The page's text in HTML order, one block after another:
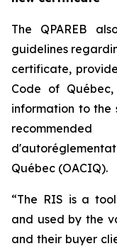
The QPAREB
guidelines
certificate,
Code of Québec
information to the
Québec (OACIQ).
“The RIS is a
and used by the
and their buyer